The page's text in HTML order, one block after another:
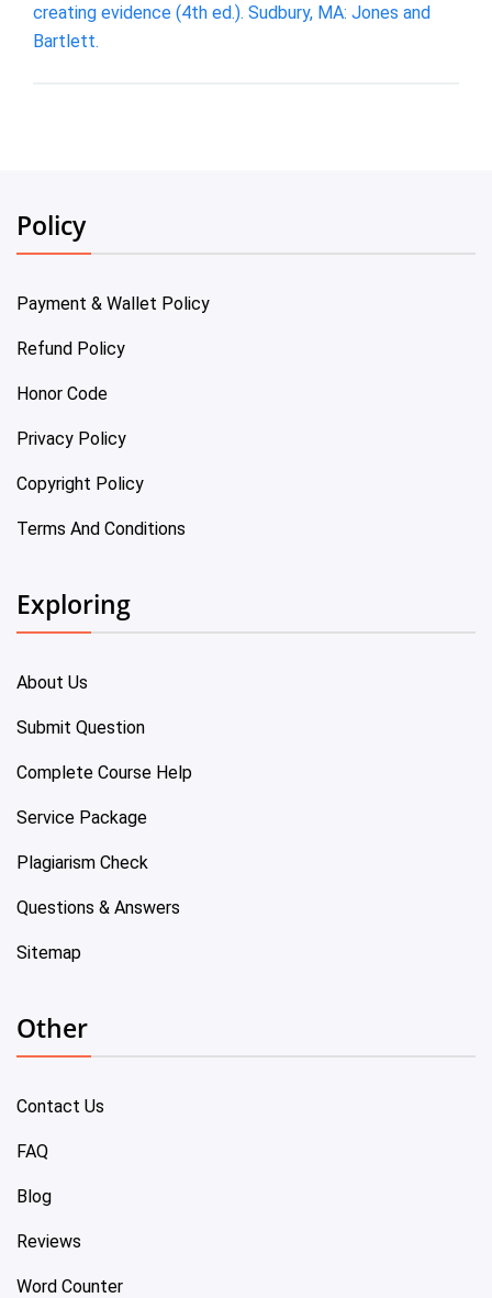
creating evidence (4th ed.). Sudbury, MA: Jones and
Bartlett.
Policy
Payment & Wallet Policy
Refund Policy
Honor Code
Privacy Policy
Copyright Policy
Terms And Conditions
Exploring
About Us
Submit Question
Complete Course Help
Service Package
Plagiarism Check
Questions & Answers
Sitemap
Other
Contact Us
FAQ
Blog
Reviews
Word Counter